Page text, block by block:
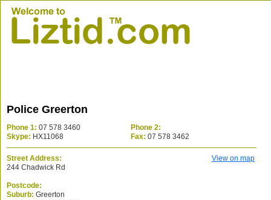
Police Greerton
Phone 1: 07 578 3460
Phone 2:
Skype: HX11068 Fax: 07 578 3462
Street Address:
View on map
244 Chadwick Rd
Postcode:
Suburb: Greerton